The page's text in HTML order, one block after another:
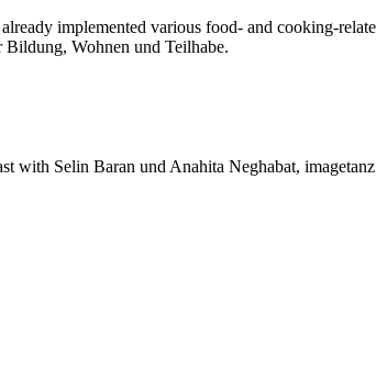
implemented various food- and cooking-
Wohnen und Teilhabe.
with Selin Baran und Anahita Neghabat,